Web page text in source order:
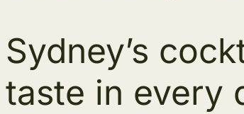
Sydney’s
taste in every